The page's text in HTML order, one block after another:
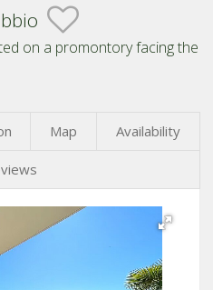
on a promontory facing the
Map Availability